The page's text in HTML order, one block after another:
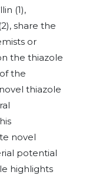
(1),
share the
or
the thiazole
the
thiazole
novel
potential
highlights